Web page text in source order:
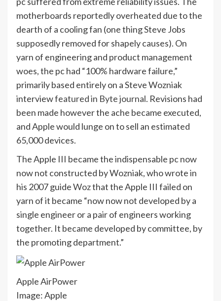
motherboards reportedly overheated due to the
dearth of a cooling fan (one thing Steve Jobs
supposedly removed for shapely causes). On
yarn of engineering and product management
woes, the pc had “100% hardware failure,”
primarily based entirely on a Steve Wozniak
interviewfeatured in Byte journal. Revisions had
been made however the ache became executed,
and Apple would lunge on to sell an estimated
65,000 devices.
The Apple III became the indispensable pc now
now not constructed by Wozniak, who wrote in
his 2007 guideWozthat the Apple III failed on
yarn of it became “now now not developed by a
single engineer or a pair of engineers working
together. It became developed by committee, by
the promoting department.”
Apple AirPower
Image: Apple